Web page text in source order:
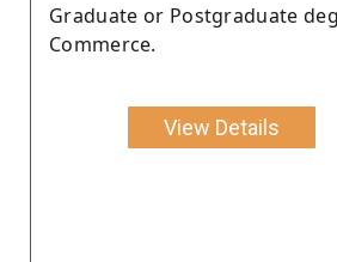
Graduate or Postgraduate
Commerce.
View Details